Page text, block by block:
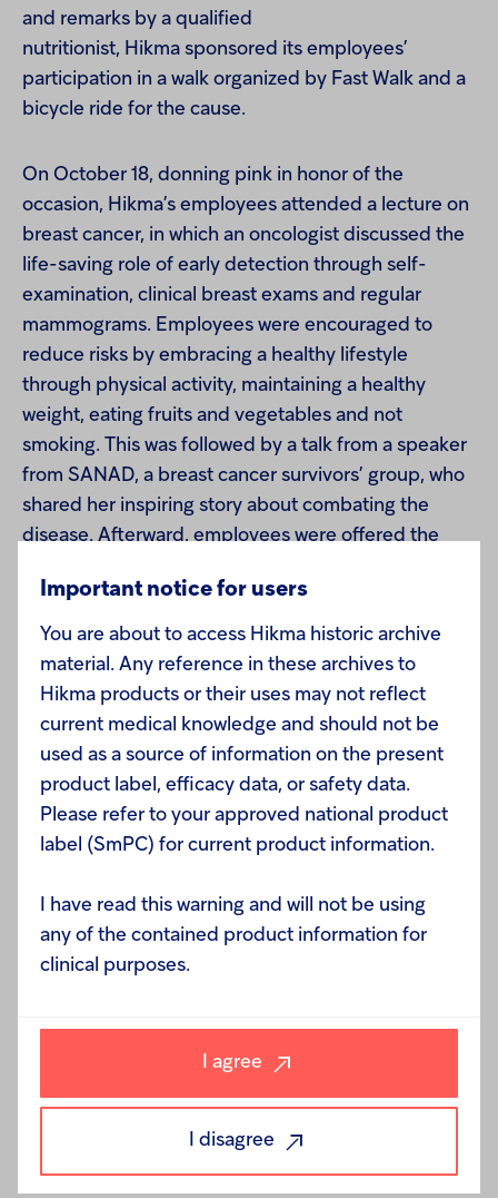
and remarks by a qualified
nutritionist, Hikma sponsored its employees’
participation in a walk organized by Fast Walk and a
bicycle ride for the cause.
On October 18, donning pink in honor of the
occasion, Hikma’s employees attended a lecture on
breast cancer, in which an oncologist discussed the
life-saving role of early detection through self-
examination, clinical breast exams and regular
mammograms. Employees were encouraged to
reduce risks by embracing a healthy lifestyle
through physical activity, maintaining a healthy
weight, eating fruits and vegetables and not
smoking. This was followed by a talk from a speaker
from SANAD, a breast cancer survivors’ group, who
shared her inspiring story about combating the
disease. Afterward, employees were offered the
qualified medical professional on Hikma’s premises.
In addition, Hikma launched a Facebook awareness
campaign, beginning by changing its profile picture
to a pink version of its logo and followed by a
competition. Throughout the second half of
October, Hikma used its Facebook page to pose
daily breast-cancer related questions to its
followers, awarding a smartphone to the Facebook
“Hikma cares deeply about the health and wellbeing
of its employees, which is why it is of the utmost
informed in methods of disease prevention and
detection,” said Hana Darwazeh Ramadan, Vice
Awareness Month, we reaffirm our commitment to
improving people’s health by providing education
Important notice for users
You are about to access Hikma historic archive
material. Any reference in these archives to
Hikma products or their uses may not reflect
current medical knowledge and should not be
used as a source of information on the present
product label, efficacy data, or safety data.
Please refer to your approved national product
label (SmPC) for current product information.
I have read this warning and will not be using
any of the contained product information for
clinical purposes.
I agree
I disagree